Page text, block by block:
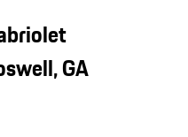
GA